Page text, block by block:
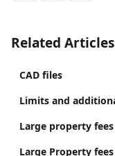
Related Articles
CAD files
Large property fees
Large Property fees